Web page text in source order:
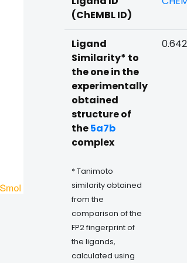
(ChEMBL ID)
Ligand
Similarity* to
the one in the
experimentally
obtained
structure of
the5a7b
complex
* Tanimoto
similarity obtained
from the
comparison of the
FP2 fingerprint of
the ligands,
calculated using